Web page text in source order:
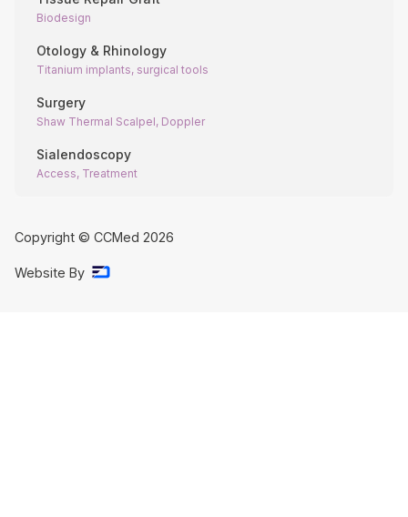
Biodesign
Otology & Rhinology
Titanium implants, surgical tools
Surgery
Shaw Thermal Scalpel, Doppler
Sialendoscopy
Access, Treatment
Copyright © CCMed 2026
Website By